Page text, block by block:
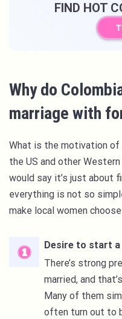
FIND HOT
Why do
marriage with
What is the motivation of
the US and other
would say it’s just about
everything is not so
make local women
Desire to start
There’s strong
married, and
Many of them
often turn out to